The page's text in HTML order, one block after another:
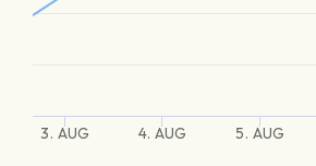
3. AUG 4. AUG 5. AUG